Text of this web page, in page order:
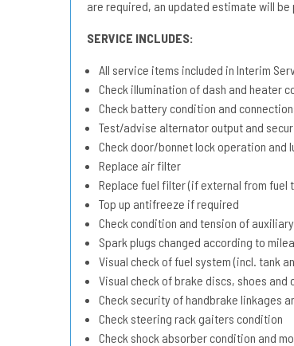
are required, an updated estimate will
SERVICE INCLUDES:
All service items included in Interim
Check illumination of dash and heater
Check battery condition and
Test/advise alternator output and
Check door/bonnet lock operation and
Replace air filter
Replace fuel filter (if external from fuel
Top up antifreeze if required
Check condition and tension of
Spark plugs changed according to
Visual check of fuel system (incl. tank
Visual check of brake discs, shoes
Check security of handbrake linkages
Check steering rack gaiters condition
Check shock absorber condition and